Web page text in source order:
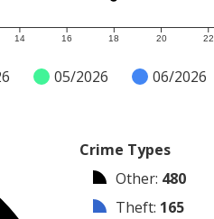
14 16 18 20 22
05/2026 06/2026
Crime Types
Other: 480
Theft: 165